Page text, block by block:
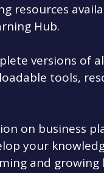
resources
Hub.
versions of
tools,
on business
your
and growing